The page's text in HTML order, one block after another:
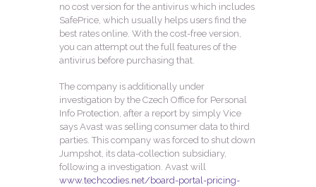
no cost version for the antivirus which includes
SafePrice, which usually helps users find the
best rates online. With the cost-free version,
you can attempt out the full features of the
antivirus before purchasing that.
The company is additionally under
investigation by the Czech Office for Personal
Info Protection, after a report by simply Vice
says Avast was selling consumer data to third
parties. This company was forced to shut down
Jumpshot, its data-collection subsidiary,
following a investigation. Avast will
www.techcodies.net/board-portal-pricing-